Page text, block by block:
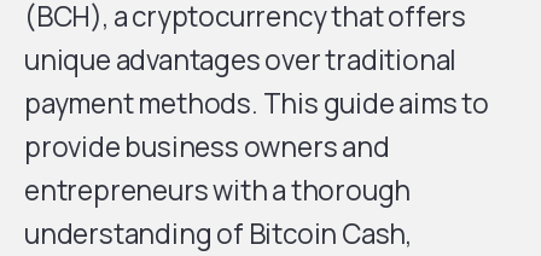
(BCH), a cryptocurrency that offers
unique advantages over traditional
payment methods. This guide aims to
provide business owners and
entrepreneurs with a thorough
understanding of Bitcoin Cash,